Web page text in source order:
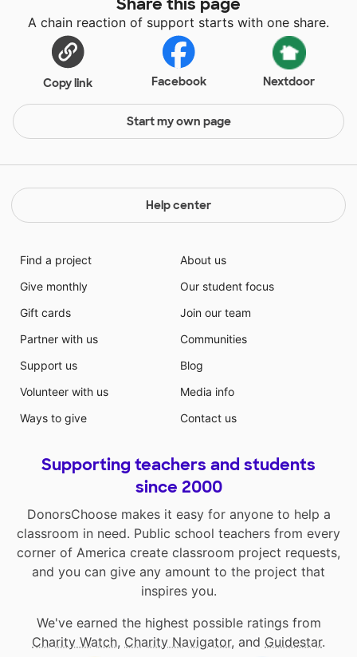
A chain reaction of support starts with one share.
Copy link Facebook Nextdoor
Start my own page
Help center
Find a project
Give monthly
Gift cards
Partner with us
Support us
Volunteer with us
Ways to give
About us
Our student focus
Join our team
Communities
Blog
Media info
Contact us
Supporting teachers and students
since 2000
DonorsChoose makes it easy for anyone to help a
classroom in need. Public school teachers from every
corner of America create classroom project requests,
and you can give any amount to the project that
inspires you.
We've earned the highest possible ratings from
Charity Watch, Charity Navigator, and Guidestar.